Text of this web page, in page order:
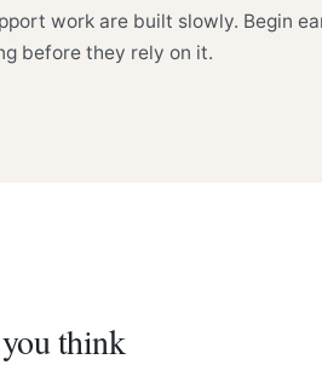
work are built slowly. Begin
before they rely on it.
think